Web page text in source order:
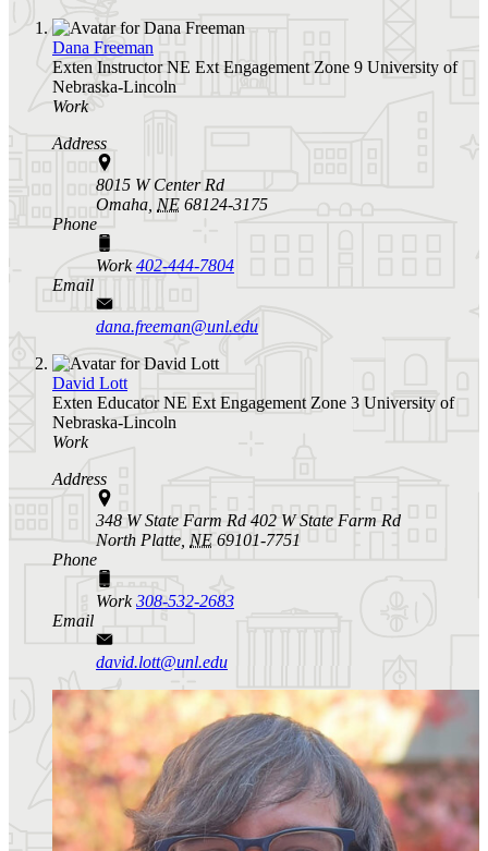
Dana Freeman
Exten InstructorNE Ext Engagement Zone 9 University of
Nebraska-Lincoln
Work
Address
8015 W Center Rd
Omaha, NE 68124-3175
Phone
Work402-444-7804
Email
dana.freeman@unl.edu
David Lott
Exten EducatorNE Ext Engagement Zone 3 University of
Nebraska-Lincoln
Work
Address
348 W State Farm Rd 402 W State Farm Rd
North Platte, NE 69101-7751
Phone
Work308-532-2683
Email
david.lott@unl.edu